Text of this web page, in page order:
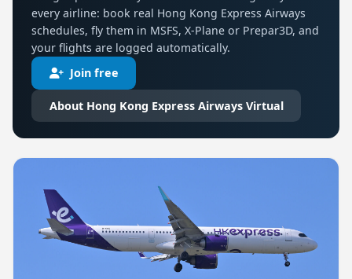
every airline: book real Hong Kong Express Airways
schedules, fly them in MSFS, X-Plane or Prepar3D, and
your flights are logged automatically.
Join free
About Hong Kong Express Airways Virtual